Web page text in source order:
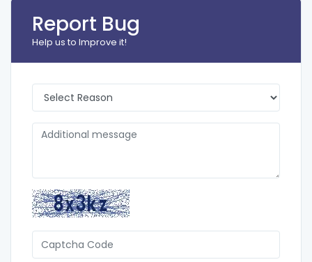
Report Bug
Help us to Improve it!